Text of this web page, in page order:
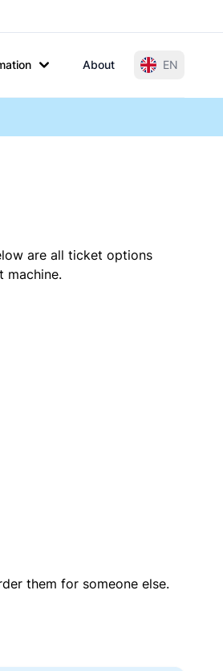
About EN
are all ticket options
machine.
them for someone else.